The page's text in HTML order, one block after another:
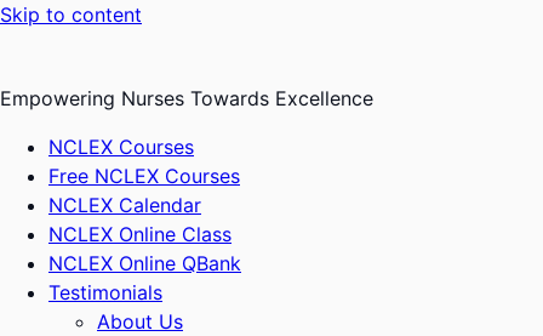
Skip to content
Empowering Nurses Towards Excellence
NCLEX Courses
Free NCLEX Courses
NCLEX Calendar
NCLEX Online Class
NCLEX Online QBank
Testimonials
About Us